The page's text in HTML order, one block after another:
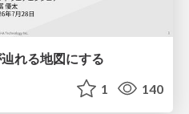
れる地図にする
1 140